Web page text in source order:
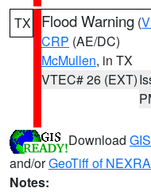
TX Flood Warning (
CRP (AE/DC)
McMullen, in TX
VTEC# 26 (EXT)
Download
and/orGeoTiff of
Notes: